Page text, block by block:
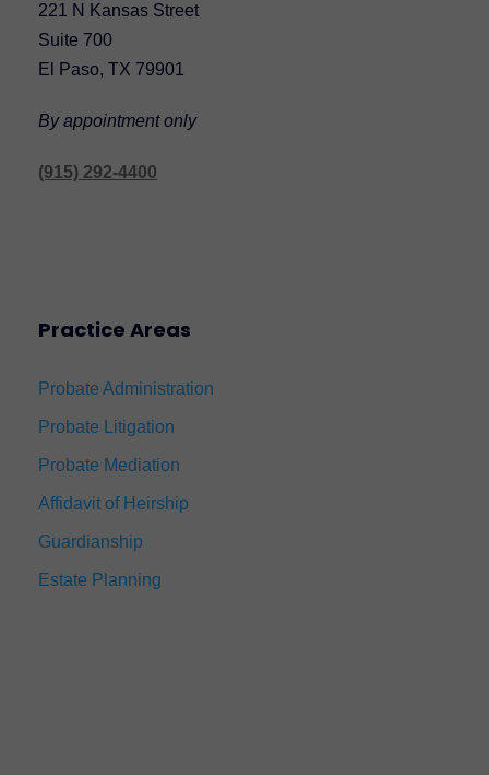
221 N Kansas Street
Suite 700
El Paso, TX 79901
By appointment only
(915) 292-4400
Practice Areas
Probate Administration
Probate Litigation
Probate Mediation
Affidavit of Heirship
Guardianship
Estate Planning